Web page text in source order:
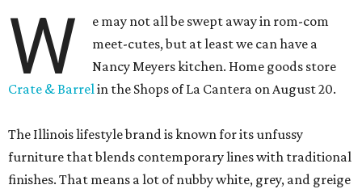
W
e may not all be swept away in rom-com
meet-cutes, but at least we can have a
Nancy Meyers kitchen. Home goods store
Crate & Barrelin the Shops of La Cantera on August 20.
The Illinois lifestyle brand is known for its unfussy
furniture that blends contemporary lines with traditional
finishes. That means a lot of nubby white, grey, and greige